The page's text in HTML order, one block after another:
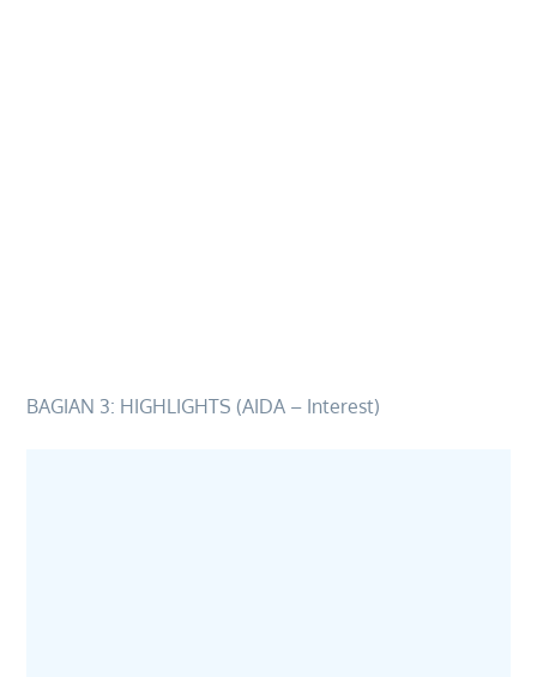
BAGIAN 3: HIGHLIGHTS (AIDA – Interest)